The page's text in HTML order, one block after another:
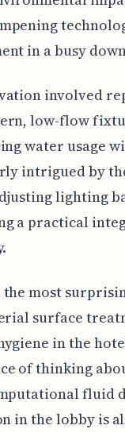
in a busy
involved
low-flow
water usage
intrigued by
lighting
a practical
the most
surface
in the
of thinking
fluid
in the lobby is